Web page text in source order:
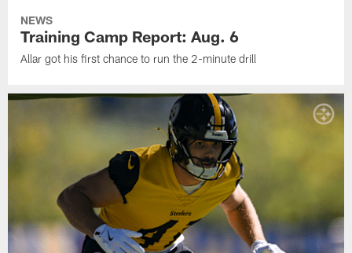
NEWS
Training Camp Report: Aug. 6
Allar got his first chance to run the 2-minute drill